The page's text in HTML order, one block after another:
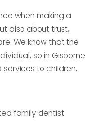
when making a
also about trust,
We know that the
so in Gisborne
services to children,
family dentist